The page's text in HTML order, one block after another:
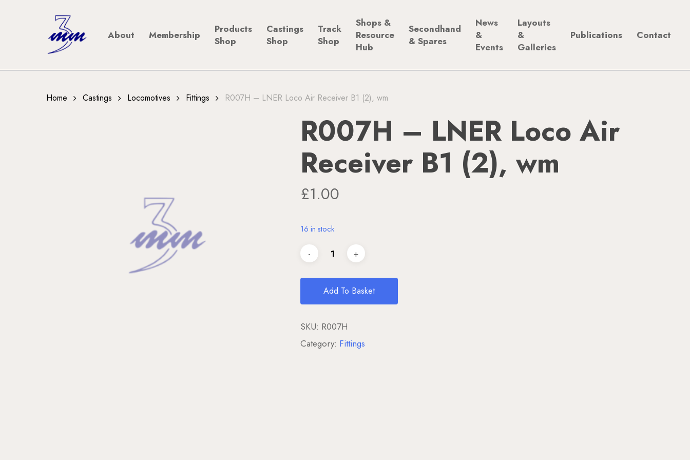
About Membership
Products
Shop
Castings
Shop
Track
Shop
Shops &
Resource
Hub
Secondhand
& Spares
News
&
Events
Layouts
&
Galleries
Publications Contact
Home Castings Locomotives Fittings R007H – LNER Loco Air Receiver B1 (2), wm
R007H – LNER Loco Air
Receiver B1 (2), wm
£1.00
16 in stock
Add To Basket
SKU: R007H
Category: Fittings